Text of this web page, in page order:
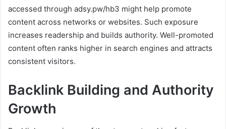
accessed through adsy.pw/hb3 might help promote
content across networks or websites. Such exposure
increases readership and builds authority. Well-promoted
content often ranks higher in search engines and attracts
consistent visitors.
Backlink Building and Authority
Growth